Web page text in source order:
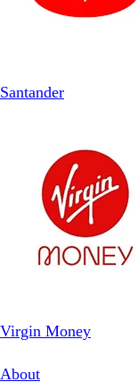
Santander
Virgin Money
About